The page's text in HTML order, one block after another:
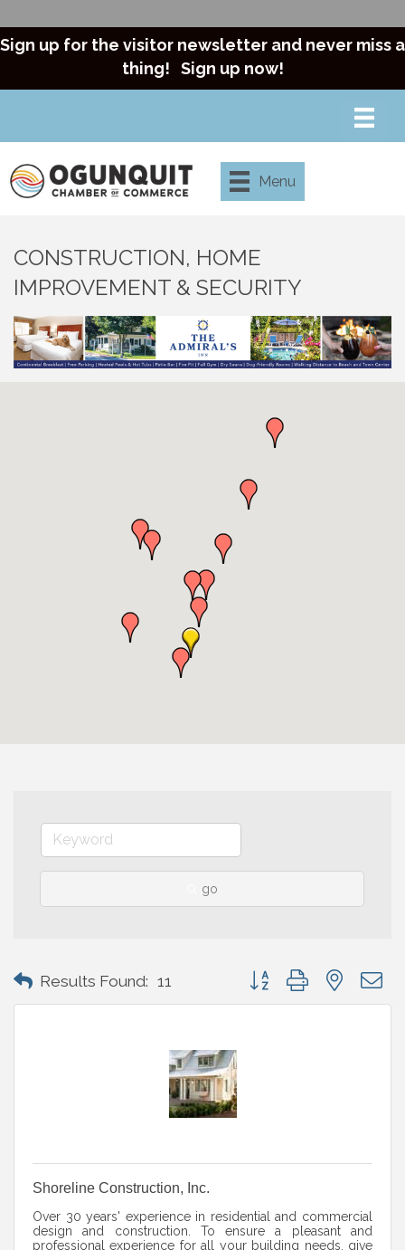
Sign up for the visitor newsletter and never miss a
thing! Sign up now!
Menu
CONSTRUCTION, HOME
IMPROVEMENT & SECURITY
go
Results Found: 11 Button group with nested
Shoreline Construction, Inc.
Over 30 years' experience in residential and commercial
design and construction. To ensure a pleasant and
professional experience for all your building needs, give